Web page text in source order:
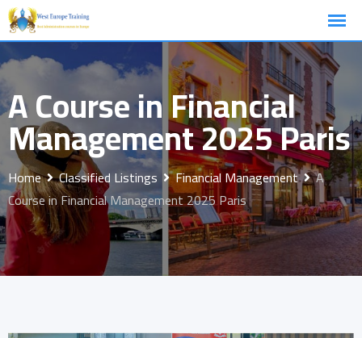
Skip
to
content
A Course in Financial
Management 2025 Paris
Home Classified Listings Financial Management
A
Course in Financial Management 2025 Paris